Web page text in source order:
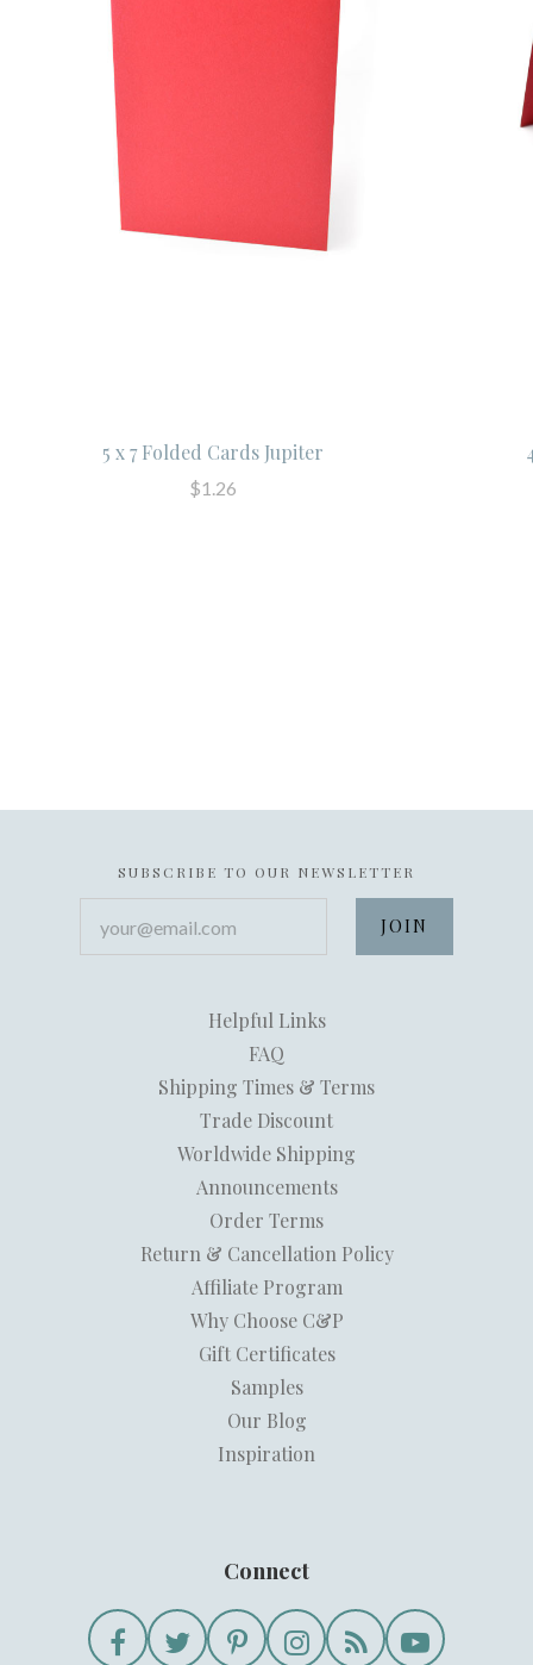
5 x 7 Folded Cards Jupiter
$1.26
SUBSCRIBE TO OUR NEWSLETTER
Helpful Links
FAQ
Shipping Times & Terms
Trade Discount
Worldwide Shipping
Announcements
Order Terms
Return & Cancellation Policy
Affiliate Program
Why Choose C&P
Gift Certificates
Samples
Our Blog
Inspiration
Connect